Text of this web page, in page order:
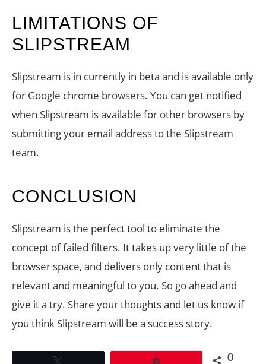
LIMITATIONS OF
SLIPSTREAM
Slipstream is in currently in beta and is available only
for Google chrome browsers. You can get notified
when Slipstream is available for other browsers by
submitting your email address to the Slipstream
team.
CONCLUSION
Slipstream is the perfect tool to eliminate the
concept of failed filters. It takes up very little of the
browser space, and delivers only content that is
relevant and meaningful to you. So go ahead and
give it a try. Share your thoughts and let us know if
you think Slipstream will be a success story.
0